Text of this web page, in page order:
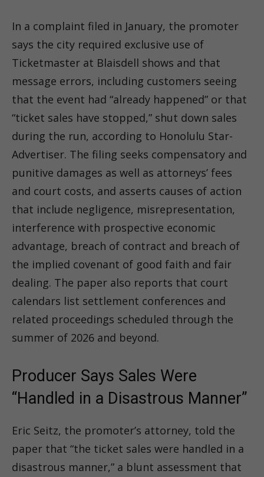
In a complaint filed in January, the promoter
says the city required exclusive use of
Ticketmaster at Blaisdell shows and that
message errors, including customers seeing
that the event had “already happened” or that
“ticket sales have stopped,” shut down sales
during the run, according to Honolulu Star-
Advertiser. The filing seeks compensatory and
punitive damages as well as attorneys’ fees
and court costs, and asserts causes of action
that include negligence, misrepresentation,
interference with prospective economic
advantage, breach of contract and breach of
the implied covenant of good faith and fair
dealing. The paper also reports that court
calendars list settlement conferences and
related proceedings scheduled through the
summer of 2026 and beyond.
Producer Says Sales Were
“Handled in a Disastrous Manner”
Eric Seitz, the promoter’s attorney, told the
paper that “the ticket sales were handled in a
disastrous manner,” a blunt assessment that